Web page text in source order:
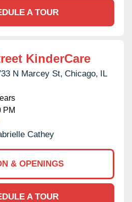
A TOUR
KinderCare
N Marcey St, Chicago, IL
PM
Cathey
& OPENINGS
A TOUR